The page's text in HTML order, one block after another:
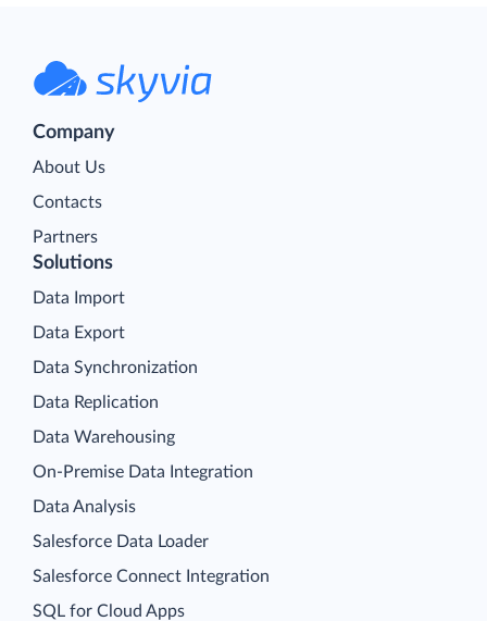
Company
About Us
Contacts
Partners
Solutions
Data Import
Data Export
Data Synchronization
Data Replication
Data Warehousing
On-Premise Data Integration
Data Analysis
Salesforce Data Loader
Salesforce Connect Integration
SQL for Cloud Apps